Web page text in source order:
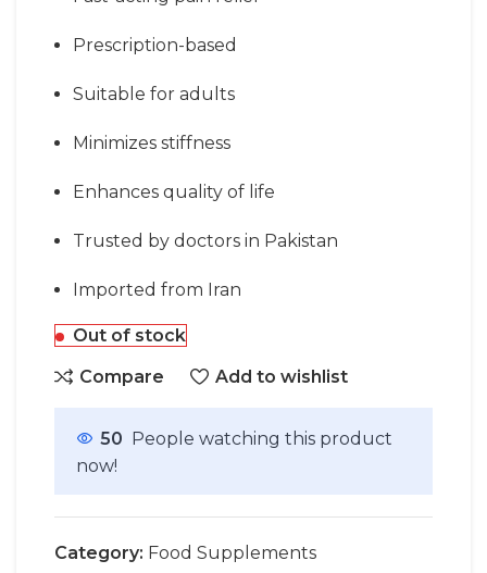
Prescription-based
Suitable for adults
Minimizes stiffness
Enhances quality of life
Trusted by doctors in Pakistan
Imported from Iran
Out of stock
Compare
Add to wishlist
50 People watching this product
now!
Category: Food Supplements